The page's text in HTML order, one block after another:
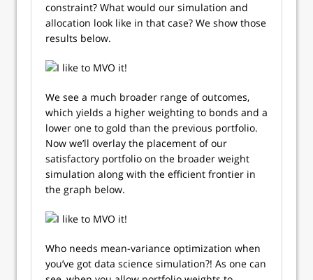
constraint? What would our simulation and
allocation look like in that case? We show those
results below.
We see a much broader range of outcomes,
which yields a higher weighting to bonds and a
lower one to gold than the previous portfolio.
Now we’ll overlay the placement of our
satisfactory portfolio on the broader weight
simulation along with the efficient frontier in
the graph below.
Who needs mean-variance optimization when
you’ve got data science simulation?! As one can